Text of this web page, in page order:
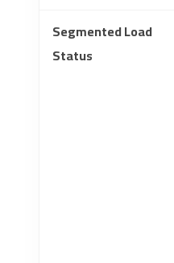
Segmented Load
Status